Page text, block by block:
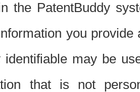
the PatentBuddy
you
identifiable may be
that is not